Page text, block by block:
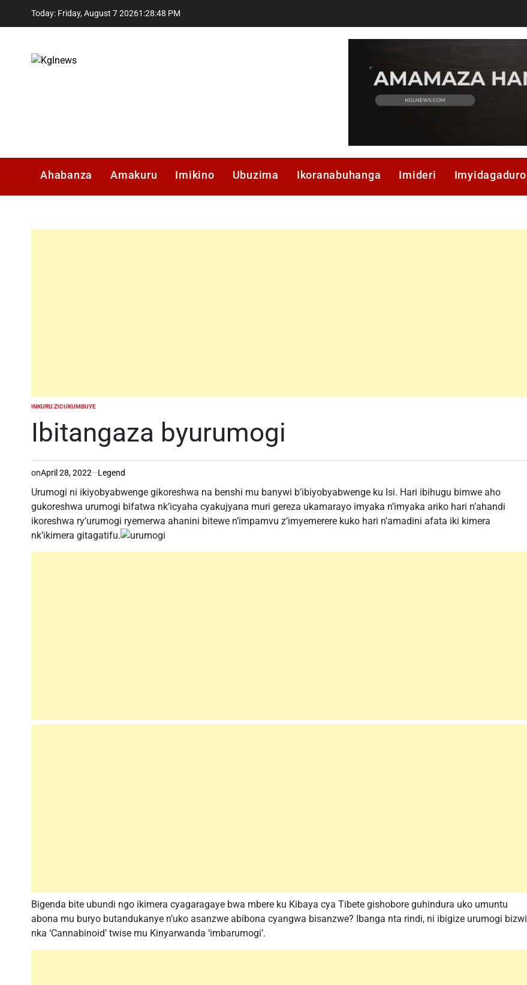
Today: Friday, August 7 20261 :28:49 PM
Ahabanza Amakuru Imikino Ubuzima Ikoranabuhanga Imideri Imyidagaduro
POSTED
INKURU ZICUKUMBUYE
Ibitangaza byurumogi
onApril 28, 2022 Legend
Urumogi ni ikiyobyabwenge gikoreshwa na benshi mu banywi b’ibiyobyabwenge ku Isi. Hari ibihugu bimwe aho
gukoreshwa urumogi bifatwa nk’icyaha cyakujyana muri gereza ukamarayo imyaka n’imyaka ariko hari n’ahandi
ikoreshwa ry’urumogi ryemerwa ahanini bitewe n’impamvu z’imyemerere kuko hari n’amadini afata iki kimera
nk’ikimera gitagatifu.
Bigenda bite ubundi ngo ikimera cyagaragaye bwa mbere ku Kibaya cya Tibete gishobore guhindura uko umuntu
abona mu buryo butandukanye n’uko asanzwe abibona cyangwa bisanzwe? Ibanga nta rindi, ni ibigize urumogi bizwi
nka ‘Cannabinoid’ twise mu Kinyarwanda ‘imbarumogi’.